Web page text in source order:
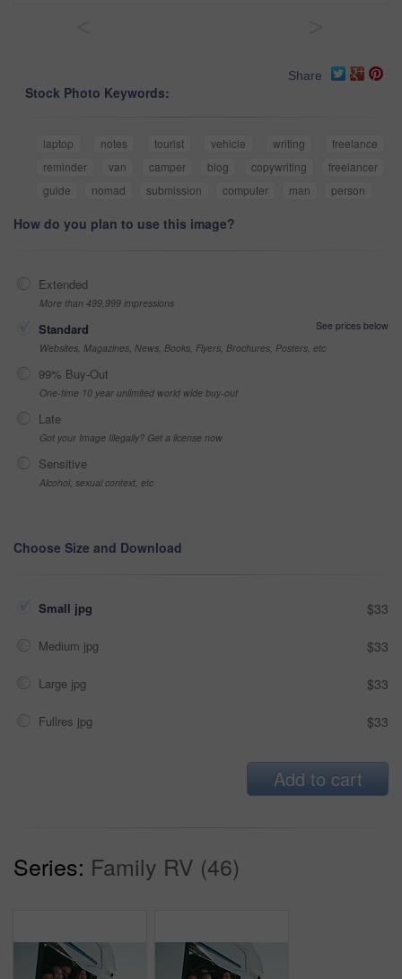
Share
Stock Photo Keywords:
laptop notes tourist vehicle writing
freelance
reminder
van camper blog copywriting
freelancer
guide
nomad submission computer man person
How do you plan to use this image?
Extended
More than 499,999 impressions
Standard
See prices below
Websites, Magazines, News, Books, Flyers, Brochures, Posters, etc
99% Buy-Out
One-time 10 year unlimited world wide buy-out
Late
Got your Image Illegally? Get a license now
Sensitive
Alcohol, sexual context, etc
Choose Size and Download
Small jpg $33
Medium jpg $33
Large jpg $33
Fullres jpg $33
Add to cart
Series: Family RV (46)